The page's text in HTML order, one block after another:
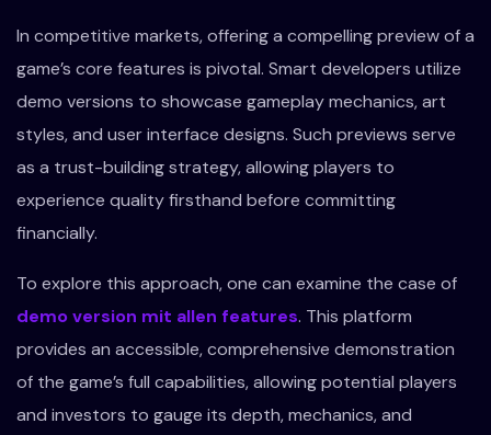
In competitive markets, offering a compelling preview of a
game’s core features is pivotal. Smart developers utilize
demo versions to showcase gameplay mechanics, art
styles, and user interface designs. Such previews serve
as a trust-building strategy, allowing players to
experience quality firsthand before committing
financially.
To explore this approach, one can examine the case of
demo version mit allen features. This platform
provides an accessible, comprehensive demonstration
of the game’s full capabilities, allowing potential players
and investors to gauge its depth, mechanics, and